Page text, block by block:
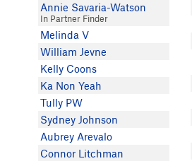
Annie Savaria-Watson
In Partner Finder
Melinda V
William Jevne
Kelly Coons
Ka Non Yeah
Tully PW
Sydney Johnson
Aubrey Arevalo
Connor Litchman